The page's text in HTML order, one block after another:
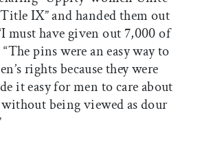
IX” and handed them out
must have given out 7,000 of
“The pins were an easy way to
rights because they were
it easy for men to care about
without being viewed as dour